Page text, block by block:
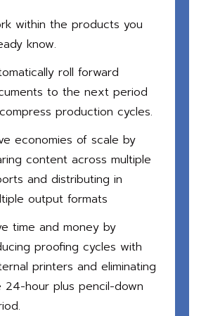
within the products you
know.
roll forward
to the next period
production cycles.
economies of scale by
content across multiple
and distributing in
output formats
time and money by
proofing cycles with
printers and eliminating
24-hour plus pencil-down